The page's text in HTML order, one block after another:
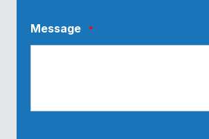
Message *